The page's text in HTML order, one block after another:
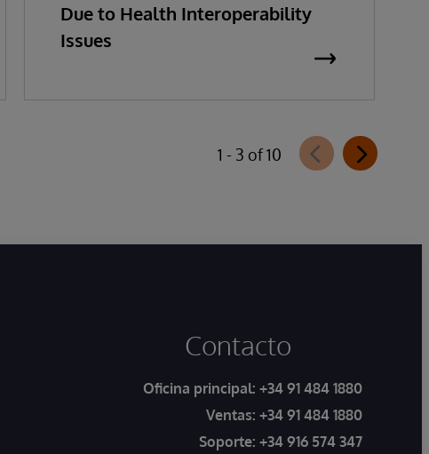
Due to Health Interoperability
Issues
1 - 3 of 10
Contacto
Oficina principal: +34 91 484 1880
Ventas: +34 91 484 1880
Soporte: +34 916 574 347